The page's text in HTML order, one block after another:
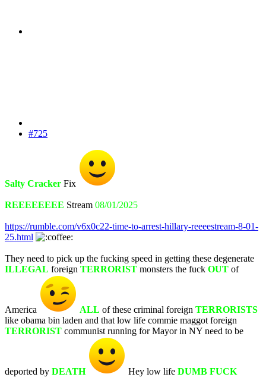
#725
Salty Cracker Fix
REEEEEEEE Stream 08/01/2025
https://rumble.com/v6x0c22-time-to-arrest-hillary-reeeestream-8-01-
25.html
They need to pick up the fucking speed in getting these degenerate
ILLEGAL foreign TERRORIST monsters the fuck OUT of
America ALL of these criminal foreign TERRORISTS
like obama bin laden and that low life commie maggot foreign
TERRORIST communist running for Mayor in NY need to be
deported by DEATH Hey low life DUMB FUCK